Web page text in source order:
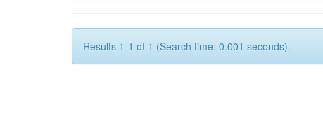
Results 1-1 of 1 (Search time: 0.001 seconds).